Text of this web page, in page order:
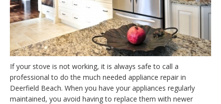
If your stove is not working, it is always safe to call a
professional to do the much needed appliance repair in
Deerfield Beach. When you have your appliances regularly
maintained, you avoid having to replace them with newer